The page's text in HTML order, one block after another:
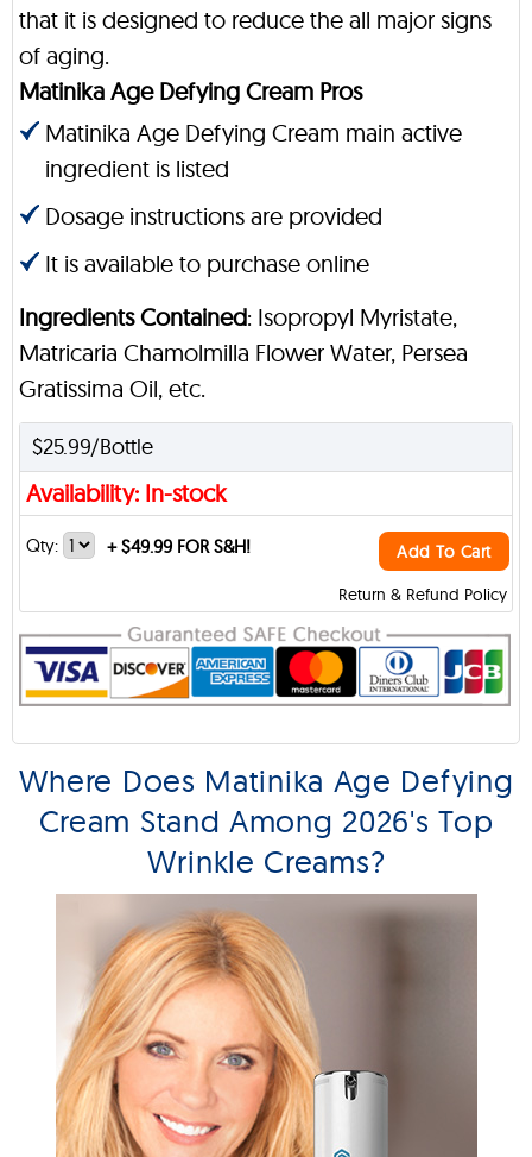
that it is designed to reduce the all major signs
of aging.
Matinika Age Defying Cream Pros
Matinika Age Defying Cream main active
ingredient is listed
Dosage instructions are provided
It is available to purchase online
Ingredients Contained: Isopropyl Myristate,
Matricaria Chamolmilla Flower Water, Persea
Gratissima Oil, etc.
$25.99/Bottle
Availability: In-stock
Return & Refund Policy
Qty: +$49.99 FOR S&H! Add To Cart
Where Does Matinika Age Defying
Cream Stand Among 2026's Top
Wrinkle Creams?